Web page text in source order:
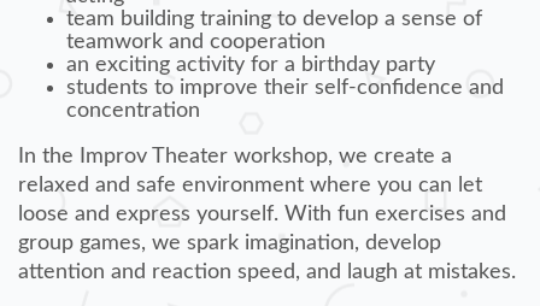
team building training to develop a sense of
teamwork and cooperation
an exciting activity for a birthday party
students to improve their self-confidence and
concentration
In the Improv Theater workshop, we create a
relaxed and safe environment where you can let
loose and express yourself. With fun exercises and
group games, we spark imagination, develop
attention and reaction speed, and laugh at mistakes.